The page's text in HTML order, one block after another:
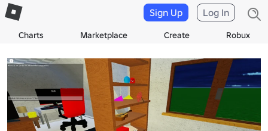
Charts Marketplace Create Robux
Sign Up Log In